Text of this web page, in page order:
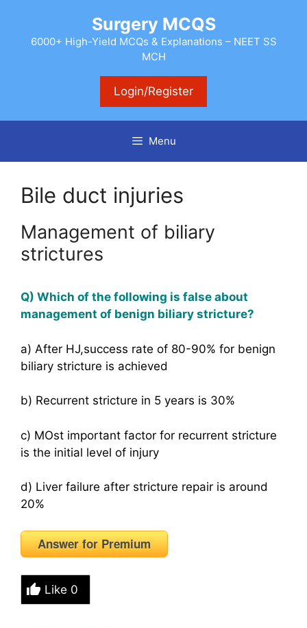
content
Surgery MCQS
6000+ High-Yield MCQs & Explanations – NEET SS
MCH
Login/Register
Menu
Bile duct injuries
Management of biliary
strictures
Q) Which of the following is false about
management of benign biliary stricture?
a) After HJ,success rate of 80-90% for benign
biliary stricture is achieved
b) Recurrent stricture in 5 years is 30%
c) MOst important factor for recurrent stricture
is the initial level of injury
d) Liver failure after stricture repair is around
20%
Answer for Premium
Like 0